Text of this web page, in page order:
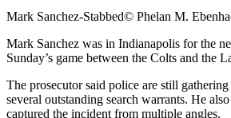
Mark Sanchez-Stabbed© Phelan M.
Mark Sanchez was in Indianapolis for the
Sunday’s game between the Colts and the
The prosecutor said police are still
several outstanding search warrants. He
captured the incident from multiple angles.